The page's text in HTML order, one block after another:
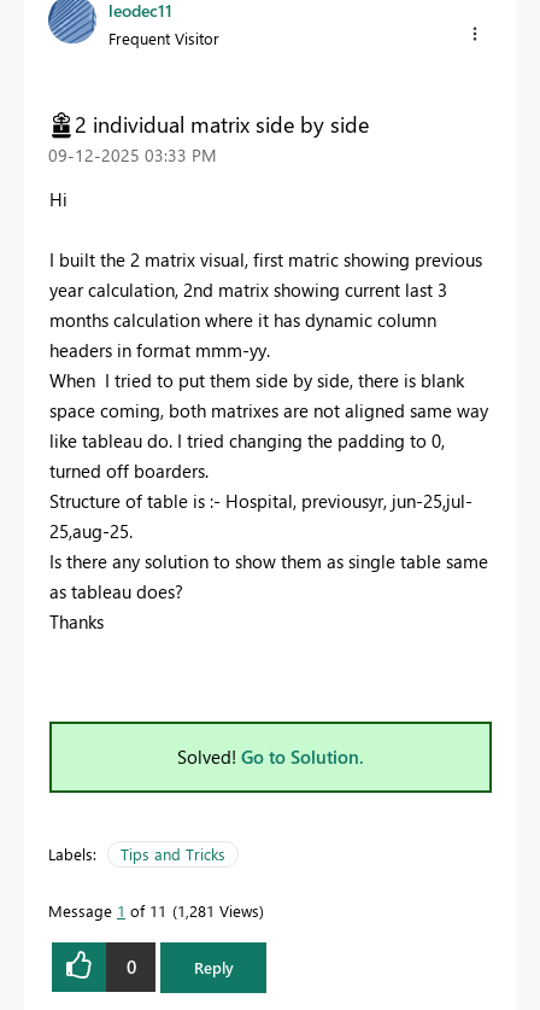
leodec11
Frequent Visitor
2 individual matrix side by side
‎09-12-2025 03:33 PM
Hi
I built the 2 matrix visual, first matric showing previous
year calculation, 2nd matrix showing current last 3
months calculation where it has dynamic column
headers in format mmm-yy.
When I tried to put them side by side, there is blank
space coming, both matrixes are not aligned same way
like tableau do. I tried changing the padding to 0,
turned off boarders.
Structure of table is :- Hospital, previousyr, jun-25,jul-
25,aug-25.
Is there any solution to show them as single table same
as tableau does?
Thanks
Solved! Go to Solution.
Labels: Tips and Tricks
Message 1 of 11 1,281 Views
0 Reply